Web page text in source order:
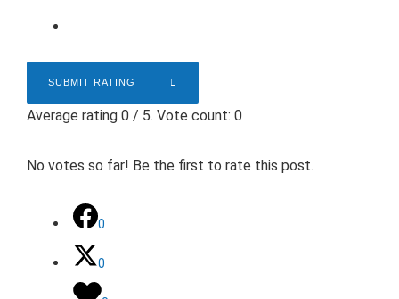
SUBMIT RATING
Average rating 0 / 5. Vote count: 0
No votes so far! Be the first to rate this post.
0
0